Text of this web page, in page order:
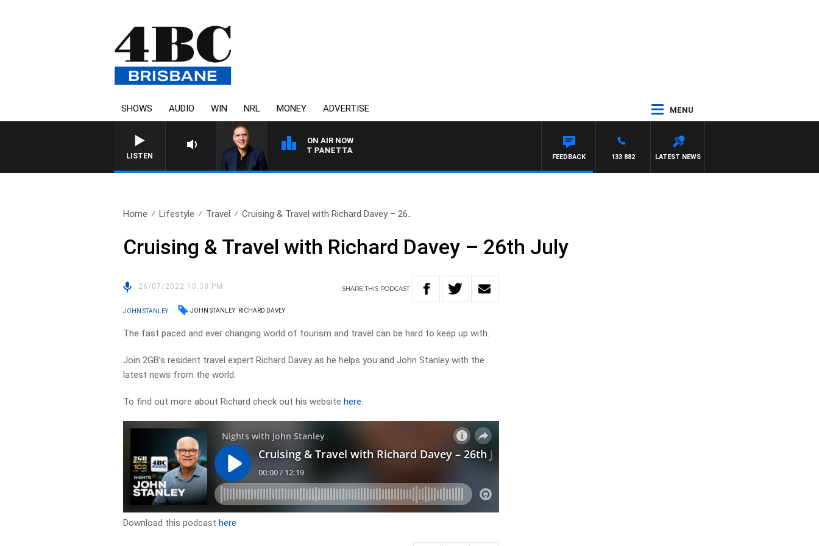
SHOWS AUDIO WIN NRL MONEY ADVERTISE MENU
LISTEN
ON AIR NOW
AUSTRALIA OVERNIGHT WITH PAT PANETTA
LATEST NEWS
133 882
FEEDBACK
Home Lifestyle Travel Cruising & Travel with Richard Davey – 26..
Cruising & Travel with Richard Davey – 26th July
26/07/2022 10:38 PM SHARETHIS PODCAST
JOHN STANLEY JOHN STANLEY RICHARD DAVEY
The fast paced and ever changing world of tourism and travel can be hard to keep up with.
Join 2GB’s resident travel expert Richard Davey as he helps you and John Stanley with the
latest news from the world.
To find out more about Richard check out his websitehere.
Download this podcasthere